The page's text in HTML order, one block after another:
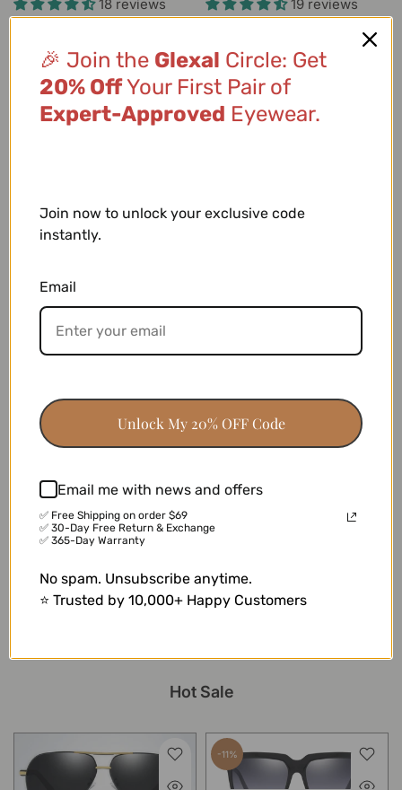
18 reviews 19 reviews
SELECT OPTIONS
14 reviews
SELECT OPTIONS
19 reviews
-35%
SELECT OPTIONS
17 reviews
-41%
SELECT OPTIONS
Cleo
$16.99 $9.99
Hot Sale
-11%
🎉 Join the Glexal Circle: Get
20% OffYour First Pair of
Expert-Approved Eyewear.
Join now to unlock your exclusive code
instantly.
Email
Unlock My 20% OFF Code
Email me with news and offers
✅ Free Shipping on order $69
✅ 30-Day Free Return & Exchange
✅ 365-Day Warranty
No spam. Unsubscribe anytime.
⭐ Trusted by 10,000+ Happy Customers